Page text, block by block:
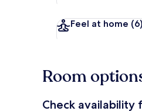
Feel at home (6)
Room
Check availability